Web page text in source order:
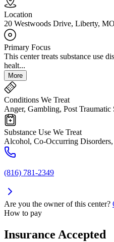
Location
20 Westwoods Drive, Liberty,
Primary Focus
This center treats substance use
healt...
More
Conditions We Treat
Anger, Gambling, Post Traumatic
Substance Use We Treat
Alcohol, Co-Occurring
(816) 781-2349
Are you the owner of this center?
How to pay
Insurance Accepted